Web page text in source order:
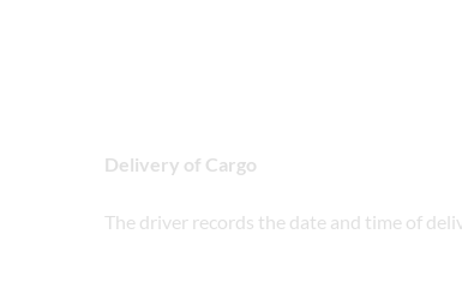
Delivery of Cargo
The driver records the date and time of